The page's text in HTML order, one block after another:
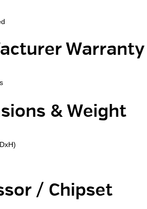
Warranty
& Weight
/ Chipset